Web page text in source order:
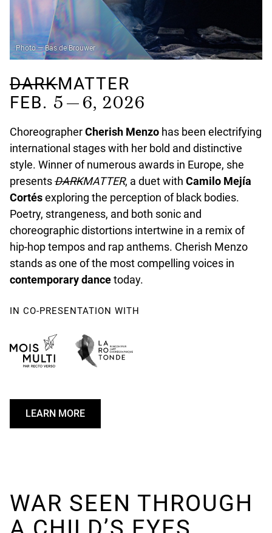
DARKMATTER
FEB. 5 — 6, 2026
ChoreographerCherish Menzo has been electrifying
international stages with her bold and distinctive
style. Winner of numerous awards in Europe, she
presentsDARKMATTER, a duet with Camilo Mejía
Cortésexploring the perception of black bodies.
Poetry, strangeness, and both sonic and
choreographic distortions intertwine in a remix of
hip-hop tempos and rap anthems. Cherish Menzo
stands as one of the most compelling voices in
contemporary dancetoday.
IN CO-PRESENTATION WITH
LEARN MORE
U
I
N
Photo — Bas de Brouwer
WAR SEEN THROUGH